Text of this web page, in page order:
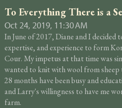
To Everything There is a
Oct 24, 2019, 11:30 AM
In June of 2017, Diane and I decided
expertise, and experience to form
Cour. My impetus at that time was
wanted to knit with wool from sheep
28 months have been busy and
and Larry's willingness to have me
farm.